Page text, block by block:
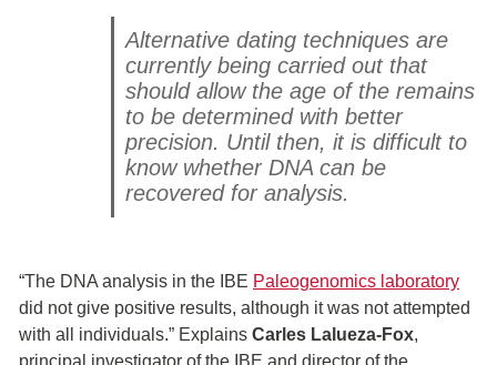
Alternative dating techniques are
currently being carried out that
should allow the age of the remains
to be determined with better
precision. Until then, it is difficult to
know whether DNA can be
recovered for analysis.
“The DNA analysis in the IBE Paleogenomics laboratory
did not give positive results, although it was not attempted
with all individuals.” Explains Carles Lalueza-Fox,
principal investigator of the IBE and director of the